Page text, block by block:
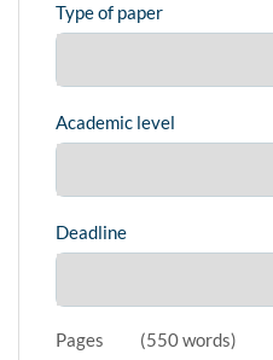
Type of paper
Academic level
Deadline
Pages (550 words)